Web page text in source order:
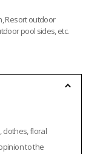
Resort outdoor
pool sides, etc.
clothes, floral
to the